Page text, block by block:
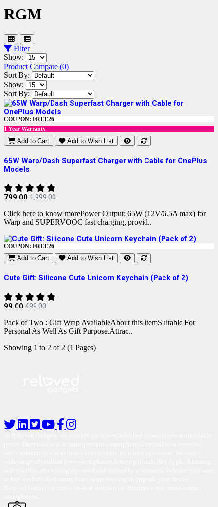
RGM
Filter
Show:
Product Compare (0)
Sort By:
Show:
Sort By:
COUPON: FREE26
1 Year Warranty
Add to Cart Add to Wish List
65W Warp/Dash Superfast Charger with Cable for OnePlus
Models
799.00 1,999.00
Click here to know morePower Output: 65W (12V/6.5A max) for
Warp and SUPERVOOC fast charging, provid..
COUPON: FREE26
Add to Cart Add to Wish List
Cute Gift: Silicone Cute Unicorn Keychain (Pack of 2)
99.00 499.00
Pack of Two : Gift Wrap AvailableAbout this itemSuitable For
Personal As Well As Gift Purpose.Attrac..
Showing 1 to 2 of 2 (1 Pages)